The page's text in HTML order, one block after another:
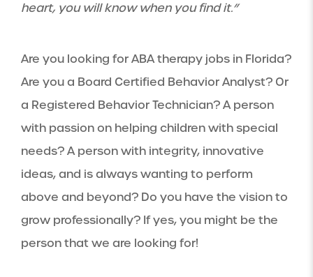
heart, you will know when you find it.”
Are you looking for ABA therapy jobs in Florida?
Are you a Board Certified Behavior Analyst? Or
a Registered Behavior Technician? A person
with passion on helping children with special
needs? A person with integrity, innovative
ideas, and is always wanting to perform
above and beyond? Do you have the vision to
grow professionally? If yes, you might be the
person that we are looking for!